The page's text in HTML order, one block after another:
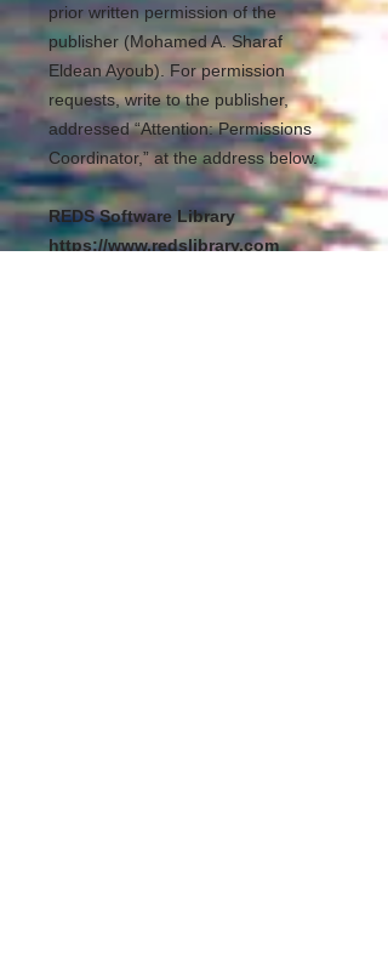
prior written permission of the
publisher (Mohamed A. Sharaf
Eldean Ayoub). For permission
requests, write to the publisher,
addressed “Attention: Permissions
Coordinator,” at the address below.
REDS Software Library
https://www.redslibrary.com